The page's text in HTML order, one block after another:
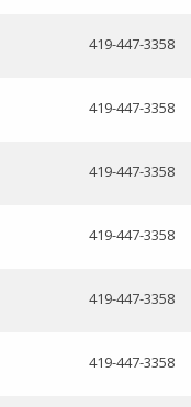
419-447-3358
419-447-3358
419-447-3358
419-447-3358
419-447-3358
419-447-3358